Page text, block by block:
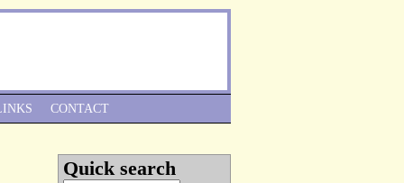
CONTACT
Quick search